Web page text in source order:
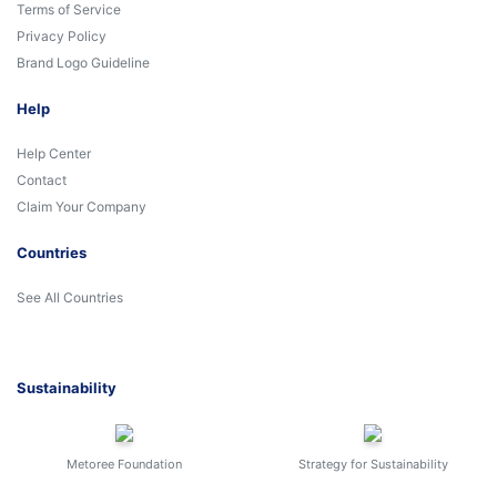
Terms of Service
Privacy Policy
Brand Logo Guideline
Help
Help Center
Contact
Claim Your Company
Countries
See All Countries
Sustainability
Metoree Foundation Strategy for Sustainability